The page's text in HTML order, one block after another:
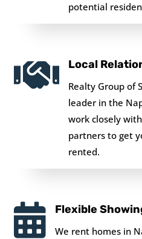
potential
 Local
Realty Group of
leader in the
work closely
partners to get
rented.
 Flexible
We rent homes in